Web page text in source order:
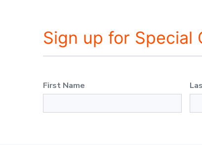
Sign up for Special
First Name